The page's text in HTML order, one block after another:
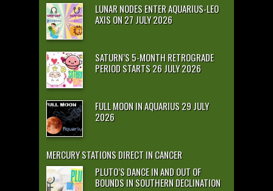
LUNAR NODES ENTER AQUARIUS-LEO
AXIS ON 27 JULY 2026
SATURN’S 5-MONTH RETROGRADE
PERIOD STARTS 26 JULY 2026
FULL MOON IN AQUARIUS 29 JULY
2026
MERCURY STATIONS DIRECT IN CANCER
PLUTO’S DANCE IN AND OUT OF
BOUNDS IN SOUTHERN DECLINATION